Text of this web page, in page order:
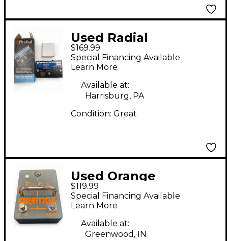
Used Radial
Engineering JX2 Pro
Switchbone Pedal
$169.99
Special Financing Available
Learn More
Available at:
Harrisburg, PA
Condition: Great
Used Orange
Amplifiers THE AMP
DETONATOR Pedal
$119.99
Special Financing Available
Learn More
Available at:
Greenwood, IN